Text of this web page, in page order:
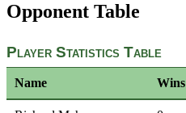
Opponent Table
Player Statistics Table
Name Wins